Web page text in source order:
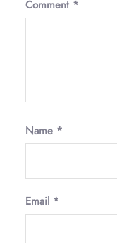
Comment *
Name *
Email *